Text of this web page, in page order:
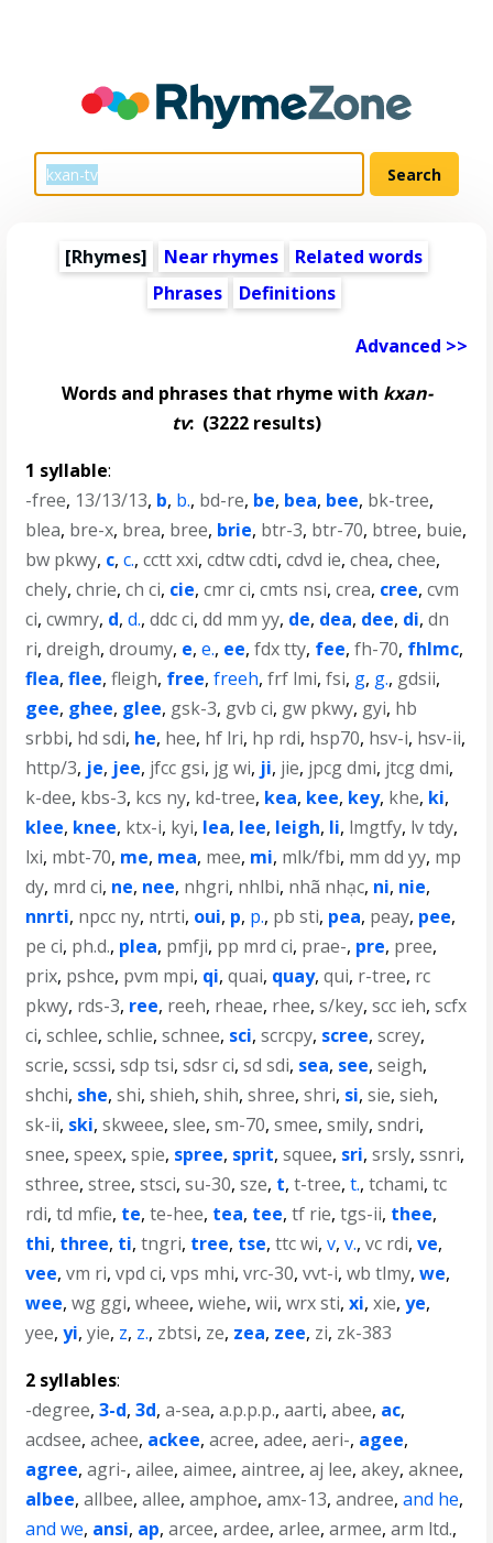
[Rhymes] Near rhymes
Related words
Phrases
Definitions
Advanced >>
Words and phrases that rhyme with kxan-
tv: (3222 results)
1 syllable:
-free, 13/13/13, b, b., bd-re, be, bea, bee, bk-tree,
blea, bre-x, brea, bree, brie, btr-3, btr-70, btree, buie,
bw pkwy, c,c.,cctt xxi,cdtw cdti,cdvd ie,chea,chee,
chely,chrie,ch ci, cie,cmr ci,cmts nsi,crea, cree,cvm
ci,cwmry, d,d.,ddc ci,dd mm yy, de, dea, dee, di,dn
ri,dreigh,droumy, e,e., ee,fdx tty, fee,fh-70, fhlmc,
flea,flee,fleigh, free,freeh,frf lmi,fsi, g, g., gdsii,
gee, ghee, glee, gsk-3, gvb ci, gw pkwy, gyi, hb
srbbi, hd sdi, he, hee, hf lri, hp rdi, hsp70, hsv-i, hsv-ii,
http/3, je, jee, jfcc gsi, jg wi, ji, jie, jpcg dmi, jtcg dmi,
k-dee, kbs-3, kcs ny, kd-tree, kea, kee, key, khe, ki,
klee, knee, ktx-i, kyi, lea, lee, leigh, li, lmgtfy, lv tdy,
lxi, mbt-70, me, mea, mee, mi, mlk/fbi, mm dd yy, mp
dy, mrd ci, ne, nee, nhgri, nhlbi, nhã nhạc, ni, nie,
nnrti, npcc ny, ntrti, oui, p, p., pb sti, pea, peay, pee,
pe ci, ph.d., plea, pmfji, pp mrd ci, prae-, pre, pree,
prix, pshce, pvm mpi, qi,quai, quay,qui, r-tree, rc
pkwy, rds-3, ree, reeh, rheae, rhee,s/key,scc ieh,scfx
ci,schlee,schlie,schnee, sci,scrcpy, scree,screy,
scrie,scssi,sdp tsi,sdsr ci,sd sdi, sea, see,seigh,
shchi, she,shi,shieh,shih,shree,shri, si,sie,sieh,
sk-ii, ski,skweee,slee,sm-70,smee,smily,sndri,
snee,speex,spie, spree, sprit,squee, sri,srsly,ssnri,
sthree,stree,stsci,su-30,sze, t,t-tree,t.,tchami,tc
rdi,td mfie, te,te-hee, tea, tee,tf rie,tgs-ii, thee,
thi, three, ti,tngri, tree, tse,ttc wi,v,v.,vc rdi,ve,
vee,vm ri,vpd ci,vps mhi,vrc-30,vvt-i,wb tlmy,we,
wee,wg ggi,wheee,wiehe,wii,wrx sti,xi,xie,ye,
yee,yi,yie, z, z., zbtsi, ze, zea, zee, zi, zk-383
2 syllables:
-degree,3-d,3d,a-sea,a.p.p.p.,aarti,abee, ac,
acdsee,achee, ackee,acree,adee,aeri-, agee,
agree,agri-,ailee,aimee,aintree,aj lee,akey,aknee,
albee,allbee,allee,amphoe,amx-13,andree,and he,
and we, ansi, ap,arcee,ardee,arlee,armee,arm ltd.,